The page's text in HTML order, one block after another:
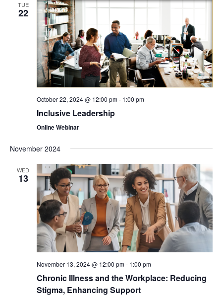
TUE
22
October 22, 2024 @ 12:00 pm- 1:00 pm
Inclusive Leadership
Online Webinar
November 2024
WED
13
November 13, 2024 @ 12:00 pm- 1:00 pm
Chronic Illness and the Workplace: Reducing
Stigma, Enhancing Support